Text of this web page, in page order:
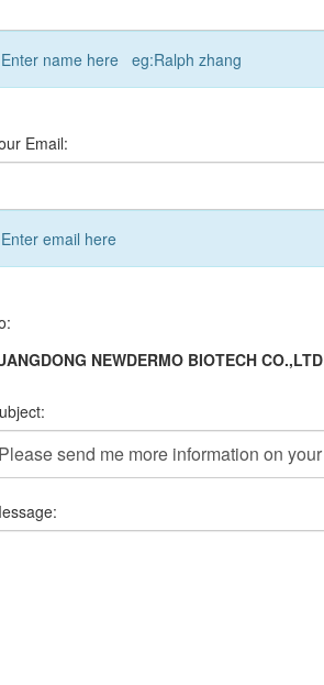
Enter name here eg:Ralph zhang
Email:
Enter email here
NEWDERMO BIOTECH CO.,LTD